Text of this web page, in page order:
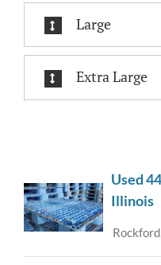
Large
Extra Large
Used
Illinois